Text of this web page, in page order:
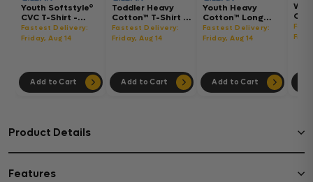
Youth Softstyle®
CVC T-Shirt -
64000BCVC
Fastest Delivery:
Friday, Aug 14
Add to Cart
Toddler Heavy
Cotton™ T-Shirt -
5100P
Fastest Delivery:
Friday, Aug 14
Add to Cart
Youth Heavy
Cotton™ Long
Sleeve T-Shirt -
5400B
Fastest Delivery:
Friday, Aug 14
Add to Cart
Product Details
Features